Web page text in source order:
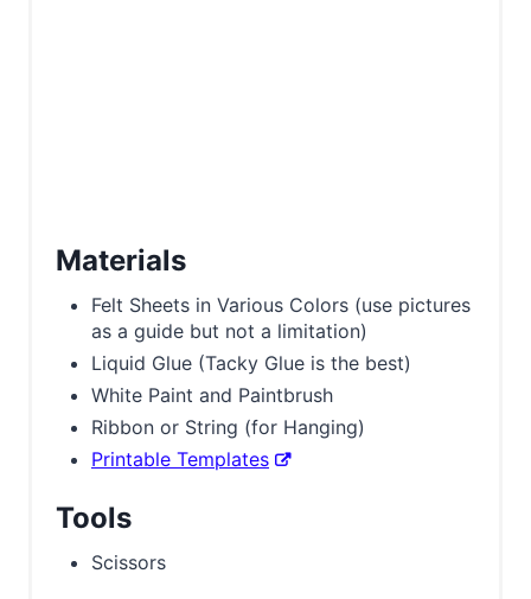
Materials
Felt Sheets in Various Colors (use pictures
as a guide but not a limitation)
Liquid Glue (Tacky Glue is the best)
White Paint and Paintbrush
Ribbon or String (for Hanging)
Printable Templates
Tools
Scissors